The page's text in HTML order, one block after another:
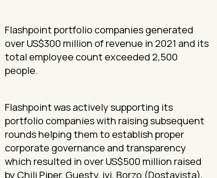
Flashpoint portfolio companies generated
over US$300 million of revenue in 2021 and its
total employee count exceeded 2,500
people.
Flashpoint was actively supporting its
portfolio companies with raising subsequent
rounds helping them to establish proper
corporate governance and transparency
which resulted in over US$500 million raised
by Chili Piper, Guesty, ivi, Borzo (Dostavista),